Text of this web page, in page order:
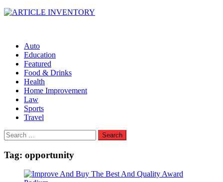
Auto
Education
Featured
Food & Drinks
Health
Home Improvement
Law
Sports
Travel
Search
for:
Tag: opportunity